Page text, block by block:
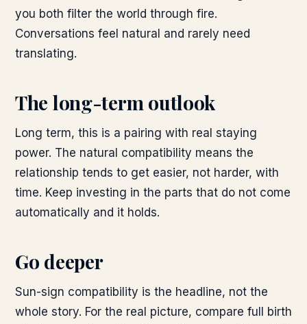
you both filter the world through fire.
Conversations feel natural and rarely need
translating.
The long-term outlook
Long term, this is a pairing with real staying
power. The natural compatibility means the
relationship tends to get easier, not harder, with
time. Keep investing in the parts that do not come
automatically and it holds.
Go deeper
Sun-sign compatibility is the headline, not the
whole story. For the real picture, compare full birth